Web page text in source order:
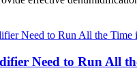
Need to Run All